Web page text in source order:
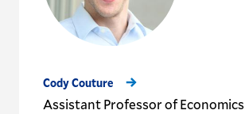
Cody Couture
Assistant Professor of Economics